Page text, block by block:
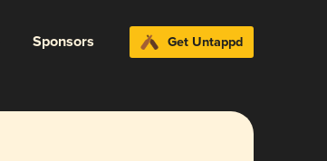
Sponsors Get Untappd